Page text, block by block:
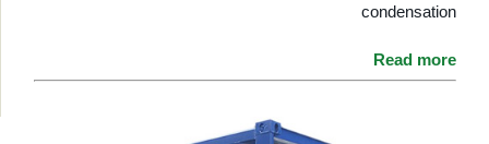
condensation
Read more